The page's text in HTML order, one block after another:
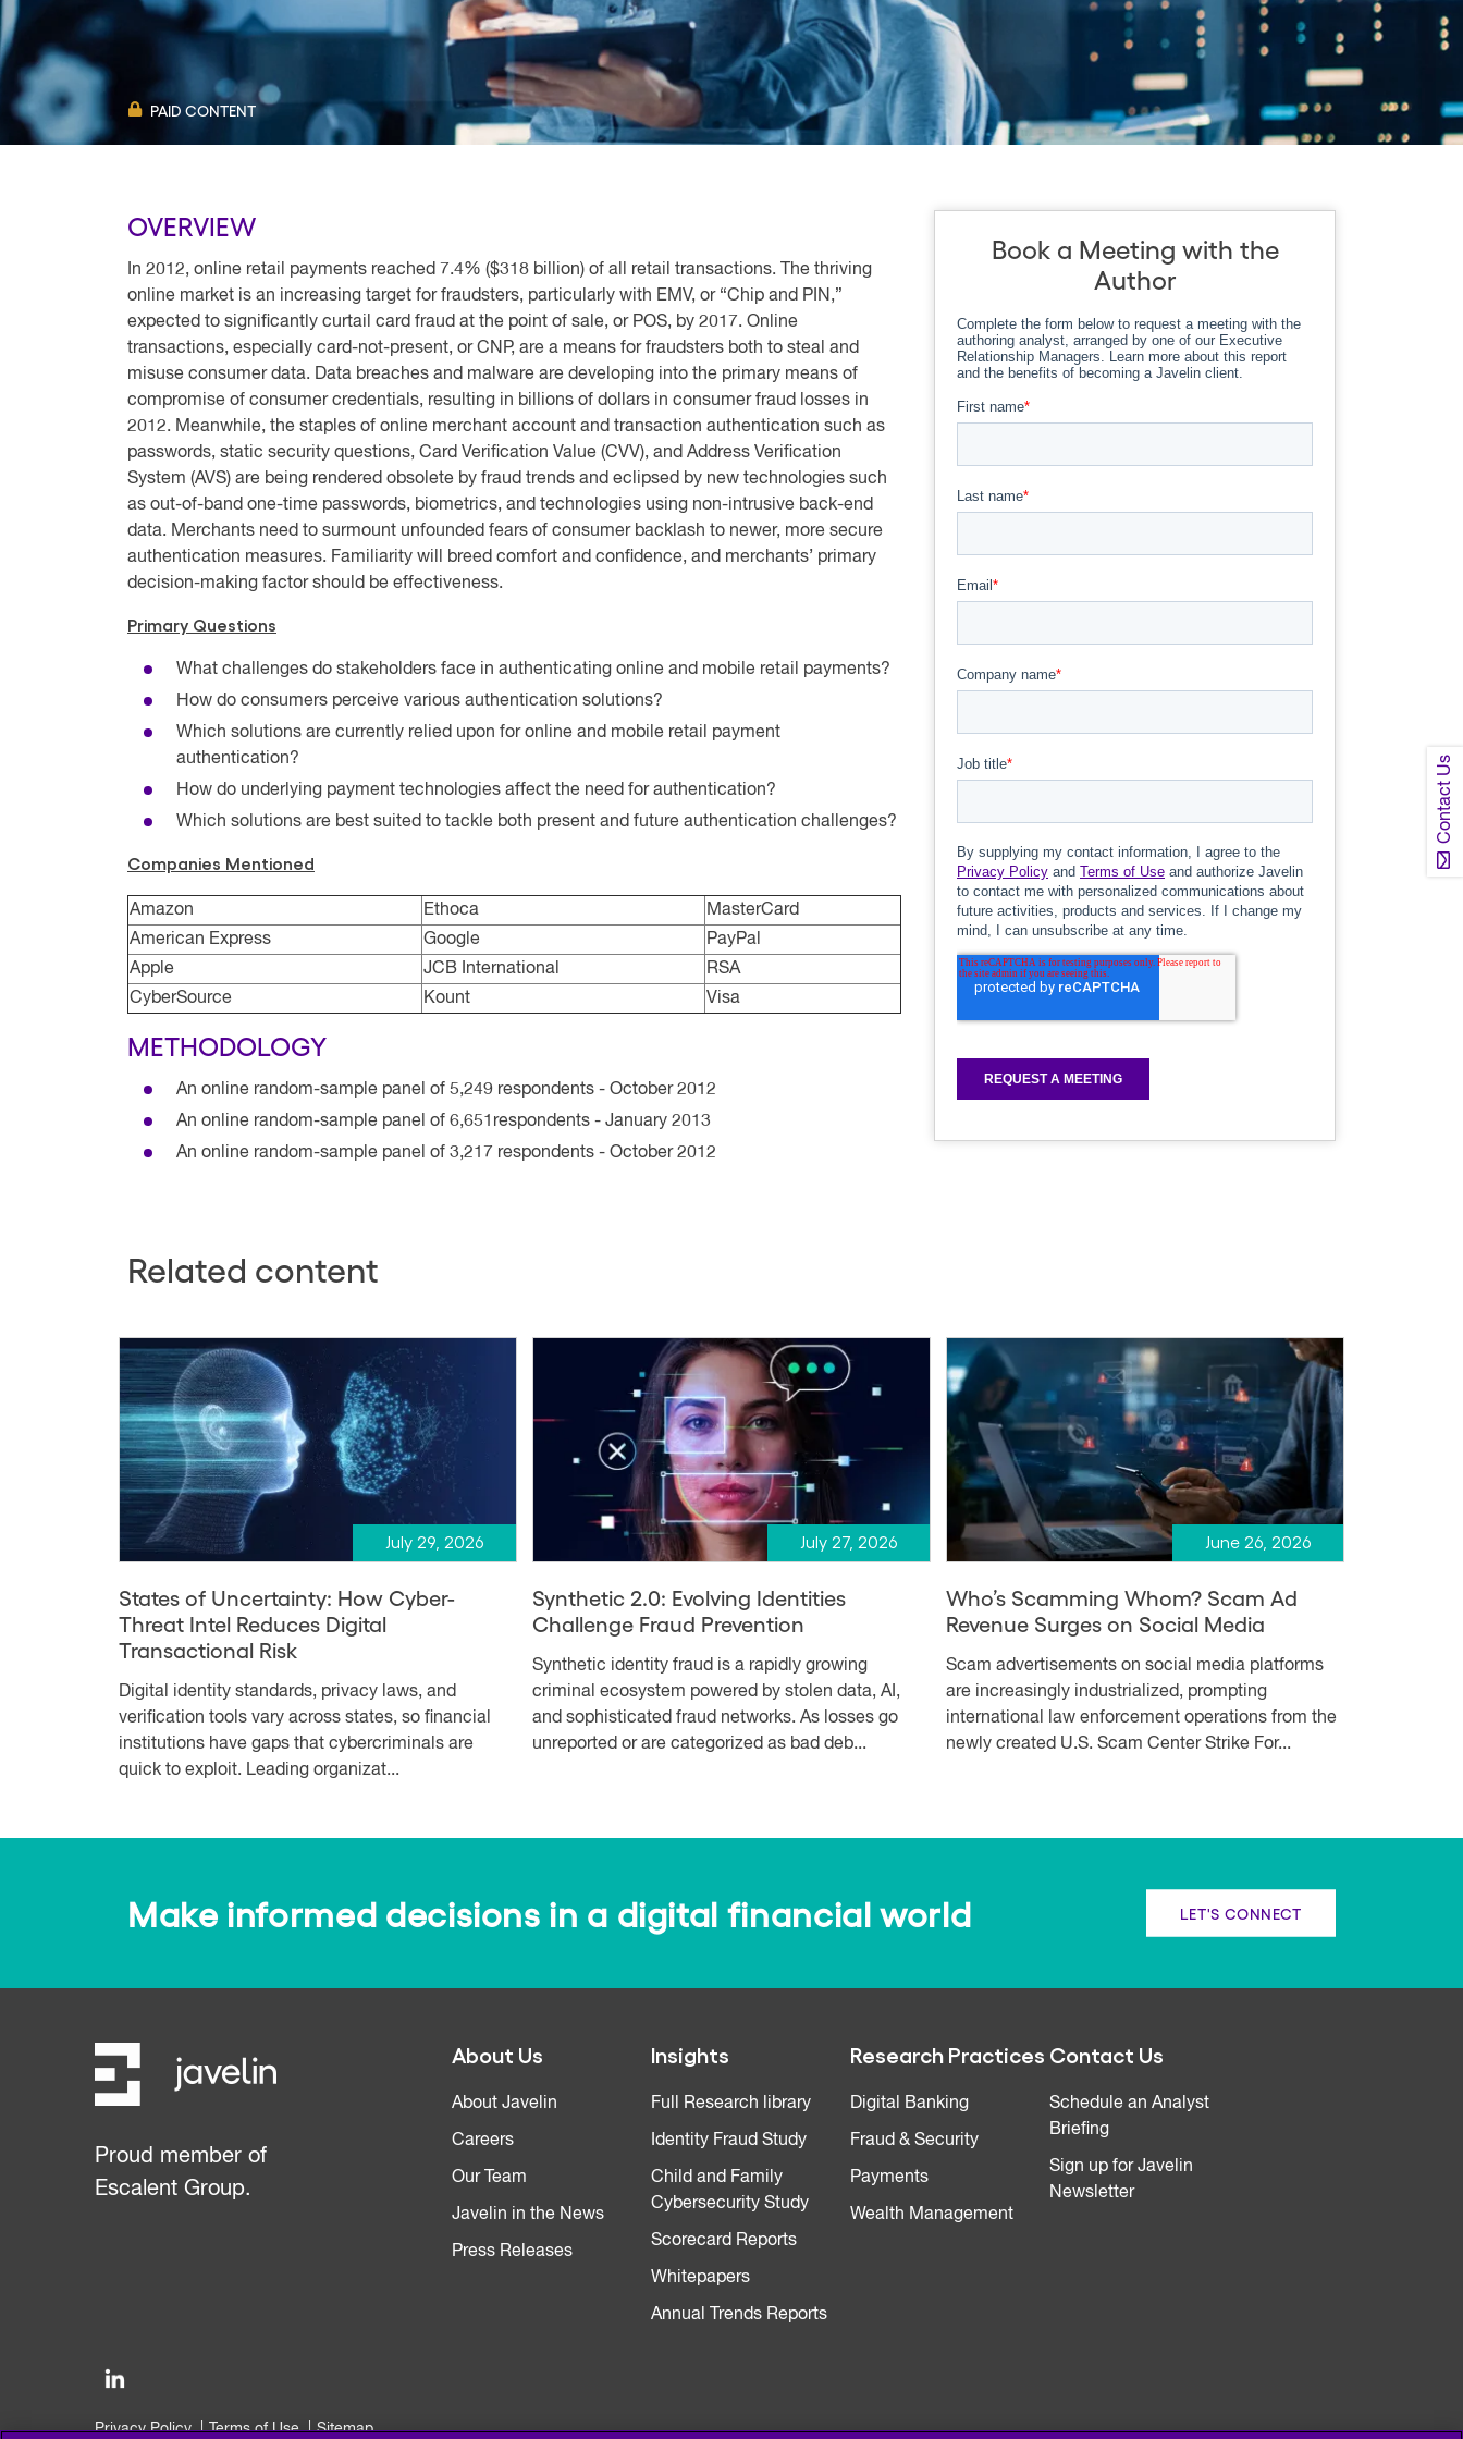
Contact Us
PAID CONTENT
OVERVIEW
In 2012, online retail payments reached 7.4% ($318 billion) of all retail transactions. The thriving
online market is an increasing target for fraudsters, particularly with EMV, or “Chip and PIN,”
expected to significantly curtail card fraud at the point of sale, or POS, by 2017. Online
transactions, especially card-not-present, or CNP, are a means for fraudsters both to steal and
misuse consumer data. Data breaches and malware are developing into the primary means of
compromise of consumer credentials, resulting in billions of dollars in consumer fraud losses in
2012. Meanwhile, the staples of online merchant account and transaction authentication such as
passwords, static security questions, Card Verification Value (CVV), and Address Verification
System (AVS) are being rendered obsolete by fraud trends and eclipsed by new technologies such
as out-of-band one-time passwords, biometrics, and technologies using non-intrusive back-end
data. Merchants need to surmount unfounded fears of consumer backlash to newer, more secure
authentication measures. Familiarity will breed comfort and confidence, and merchants’ primary
decision-making factor should be effectiveness.
Primary Questions
What challenges do stakeholders face in authenticating online and mobile retail payments?
How do consumers perceive various authentication solutions?
Which solutions are currently relied upon for online and mobile retail payment
authentication?
How do underlying payment technologies affect the need for authentication?
Which solutions are best suited to tackle both present and future authentication challenges?
Companies Mentioned
Amazon Ethoca
MasterCard
American Express
Google
PayPal
Apple
JCB International
RSA
CyberSource
Kount Visa
METHODOLOGY
An online random-sample panel of 5,249 respondents - October 2012
An online random-sample panel of 6,651respondents - January 2013
An online random-sample panel of 3,217 respondents - October 2012
Book a Meeting with the
Author
Related content
July 29, 2026
States of Uncertainty: How Cyber-
Threat Intel Reduces Digital
Transactional Risk
Digital identity standards, privacy laws, and
verification tools vary across states, so financial
institutions have gaps that cybercriminals are
quick to exploit. Leading organizat...
July 27, 2026
Synthetic 2.0: Evolving Identities
Challenge Fraud Prevention
Synthetic identity fraud is a rapidly growing
criminal ecosystem powered by stolen data, AI,
and sophisticated fraud networks. As losses go
unreported or are categorized as bad deb...
June 26, 2026
Who’s Scamming Whom? Scam Ad
Revenue Surges on Social Media
Scam advertisements on social media platforms
are increasingly industrialized, prompting
international law enforcement operations from the
newly created U.S. Scam Center Strike For...
Make informed decisions in a digital financial world LET'S CONNECT
Proud member of
Escalent Group.
About Us
About Javelin
Careers
Our Team
Javelin in the News
Press Releases
Insights
Full Research library
Identity Fraud Study
Child and Family
Cybersecurity Study
Scorecard Reports
Whitepapers
Annual Trends Reports
Research Practices
Digital Banking
Fraud & Security
Payments
Wealth Management
Contact Us
Schedule an Analyst
Briefing
Sign up for Javelin
Newsletter
Privacy Policy Terms of Use Sitemap